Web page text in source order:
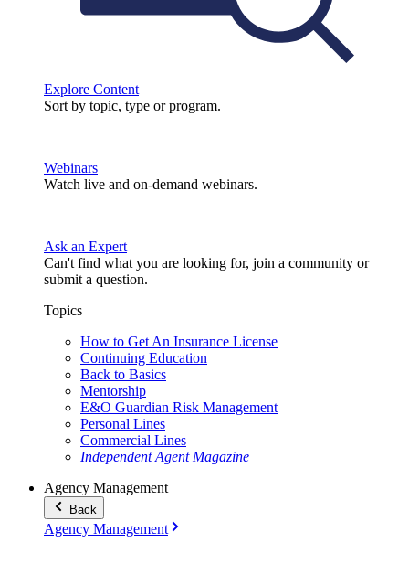
Explore Content
Sort by topic, type or program.
Webinars
Watch live and on-demand webinars.
Ask an Expert
Can't find what you are looking for, join a community or
submit a question.
Topics
How to Get An Insurance License
Continuing Education
Back to Basics
Mentorship
E&O Guardian Risk Management
Personal Lines
Commercial Lines
Independent Agent Magazine
Agency Management
Back
Agency Management